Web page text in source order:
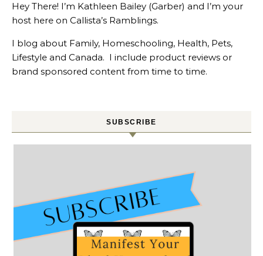
Hey There! I’m Kathleen Bailey (Garber) and I’m your
host here on Callista’s Ramblings.
I blog about Family, Homeschooling, Health, Pets,
Lifestyle and Canada. I include product reviews or
brand sponsored content from time to time.
SUBSCRIBE